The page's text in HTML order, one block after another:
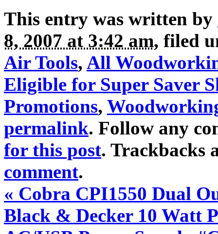
This entry was written by
8, 2007 at 3:42 am, filed
Air Tools, All
Eligible for Super Saver
Promotions,
permalink. Follow any
for this post. Trackbacks
comment.
« Cobra CPI1550 Dual
Black & Decker 10 Watt